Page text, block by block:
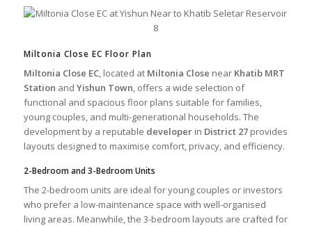
Miltonia Close EC Floor Plan
Miltonia Close EC, located at Miltonia Close near Khatib MRT
Station and Yishun Town, offers a wide selection of
functional and spacious floor plans suitable for families,
young couples, and multi-generational households. The
development by a reputable developerin District 27provides
layouts designed to maximise comfort, privacy, and efficiency.
2-Bedroom and 3-Bedroom Units
The 2-bedroom units are ideal for young couples or investors
who prefer a low-maintenance space with well-organised
living areas. Meanwhile, the 3-bedroom layouts are crafted for